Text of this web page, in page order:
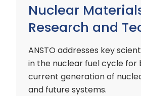
Nuclear
Research and
ANSTO addresses key
in the nuclear fuel cycle for
current generation of
and future systems.